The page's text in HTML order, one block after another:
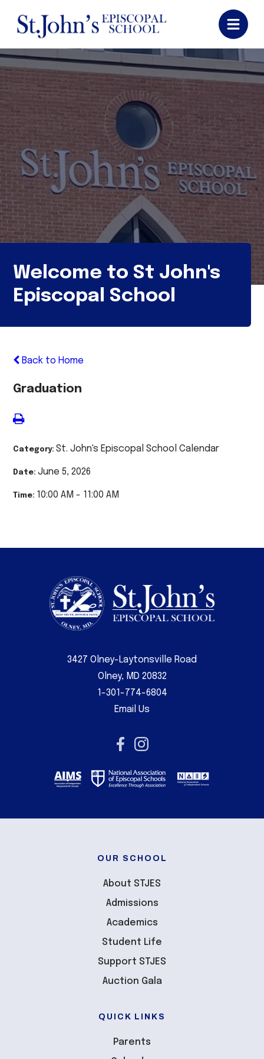
Welcome to St John's
Episcopal School
Back to Home
Graduation
Category:St. John's Episcopal School Calendar
Date:June 5, 2026
Time: 10:00 AM - 11:00 AM
3427 Olney-Laytonsville Road
Olney, MD 20832
1-301-774-6804
Email Us
OUR SCHOOL
About STJES
Admissions
Academics
Student Life
Support STJES
Auction Gala
QUICK LINKS
Parents